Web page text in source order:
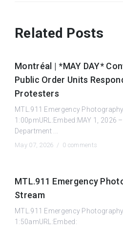
Related Posts
Montréal | *MAY DAY*
Public Order Units
Protesters
MTL.911 Emergency
1:00pmURL:Embed:MAY 1, 2026
Department ...
May 07, 2026 / 0 comments
MTL.911 Emergency
Stream
MTL.911 Emergency
1:50amURL:Embed: